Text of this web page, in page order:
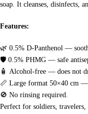
soap. It cleanses, disinfects,
Features:
🌿 0.5% D-Panthenol —
🛡 0.5% PHMG — safe
🧴 Alcohol-free — does not
📏 Large format 50×40 cm —
🚫 No rinsing required.
Perfect for soldiers, travelers,